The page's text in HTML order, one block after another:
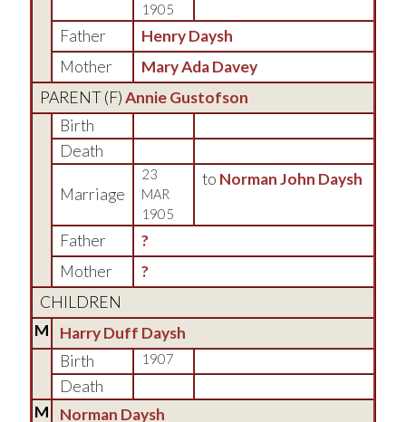
1905
Father
Henry Daysh
Mother
Mary Ada Davey
PARENT (F)Annie Gustofson
Birth
Death
Marriage
23
MAR
1905
to Norman John Daysh
Father
?
Mother
?
CHILDREN
M
Harry Duff Daysh
Birth
1907
Death
M
Norman Daysh